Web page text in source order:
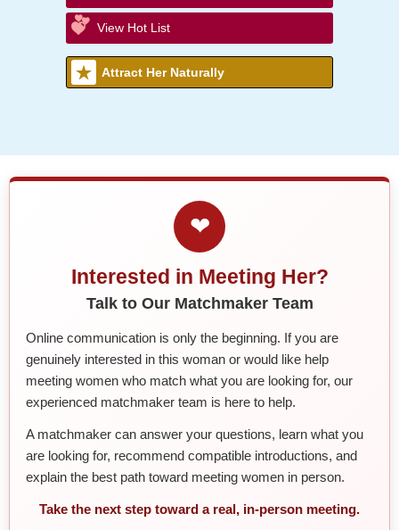
View Hot List
Attract Her Naturally
❤
Interested in Meeting Her?
Talk to Our Matchmaker Team
Online communication is only the beginning. If you are
genuinely interested in this woman or would like help
meeting women who match what you are looking for, our
experienced matchmaker team is here to help.
A matchmaker can answer your questions, learn what you
are looking for, recommend compatible introductions, and
explain the best path toward meeting women in person.
Take the next step toward a real, in-person meeting.